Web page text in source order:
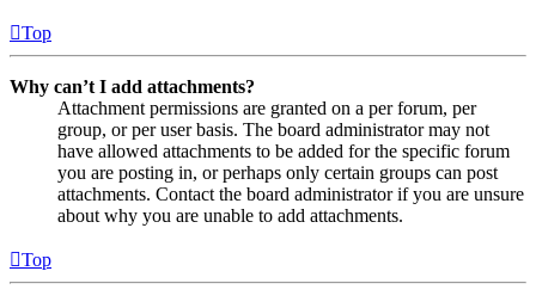
Top
Why can’t I add attachments?
Attachment permissions are granted on a per forum, per
group, or per user basis. The board administrator may not
have allowed attachments to be added for the specific forum
you are posting in, or perhaps only certain groups can post
attachments. Contact the board administrator if you are unsure
about why you are unable to add attachments.
Top